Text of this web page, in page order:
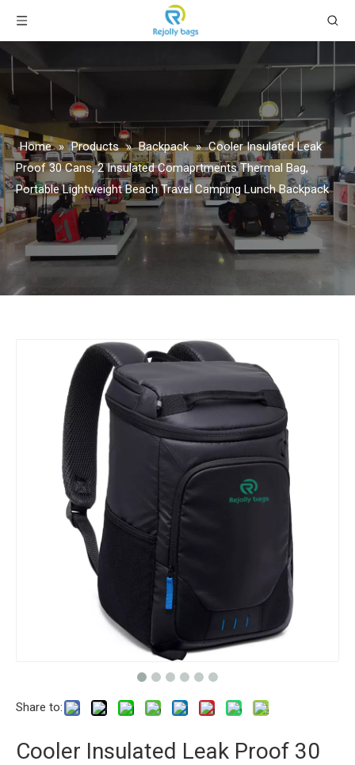
Home » Products » Backpack » Cooler Insulated Leak
Proof 30 Cans, 2 Insulated Comaprtments Thermal Bag,
Portable Lightweight Beach Travel Camping Lunch Backpack
Share to:
Cooler Insulated Leak Proof 30